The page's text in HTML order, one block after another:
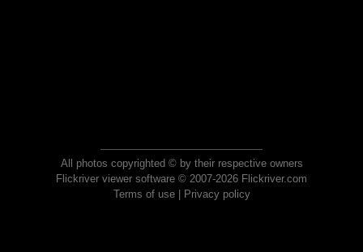
All photos copyrighted © by their respective owners
Flickriver viewer software © 2007-2026 Flickriver.com
Terms of use| Privacy policy